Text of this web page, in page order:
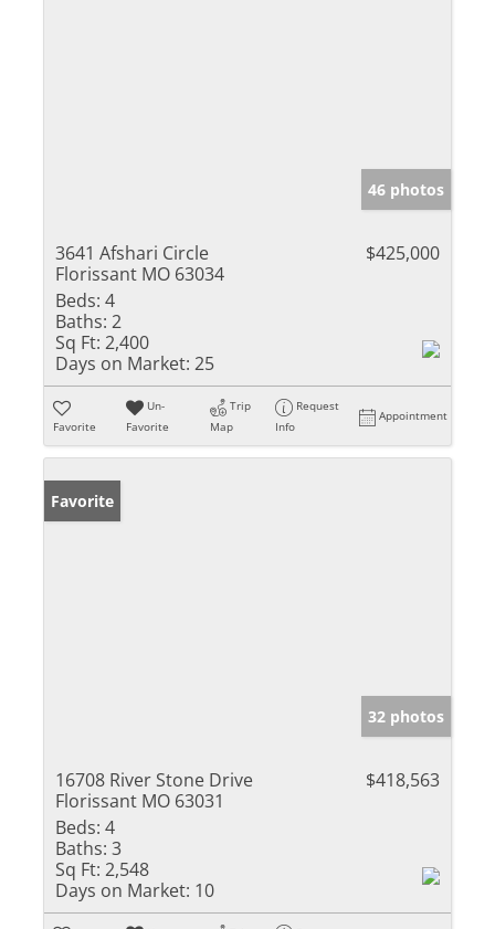
46 photos
3641 Afshari Circle
Florissant MO 63034
$425,000
Beds: 4
Baths: 2
Sq Ft: 2,400
Days on Market: 25
Favorite
Un-
Favorite
Trip
Map
Request
Info
Appointment
Favorite
32 photos
16708 River Stone Drive
Florissant MO 63031
$418,563
Beds: 4
Baths: 3
Sq Ft: 2,548
Days on Market: 10